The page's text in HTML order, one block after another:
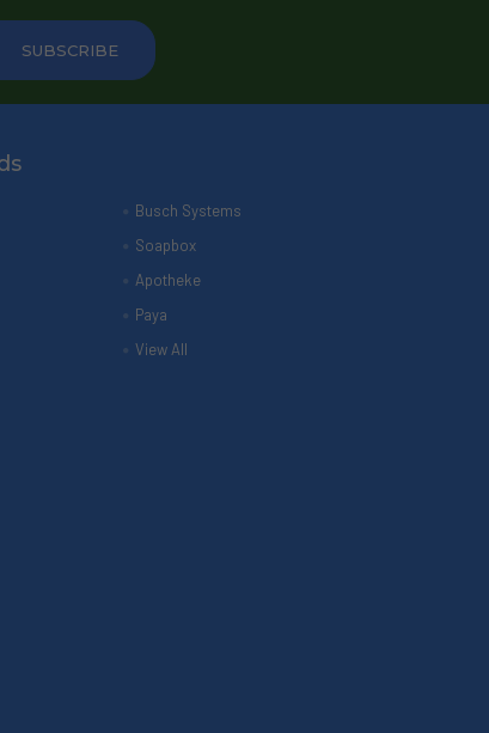
Busch Systems
Soapbox
Apotheke
Paya
View All